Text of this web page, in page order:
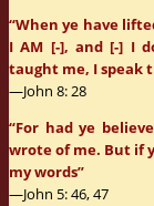
“When ye have
I AM [-], and [-] I
taught me, I speak
—John 8: 28
“For had ye
wrote of me. But if
my words”
—John 5: 46, 47